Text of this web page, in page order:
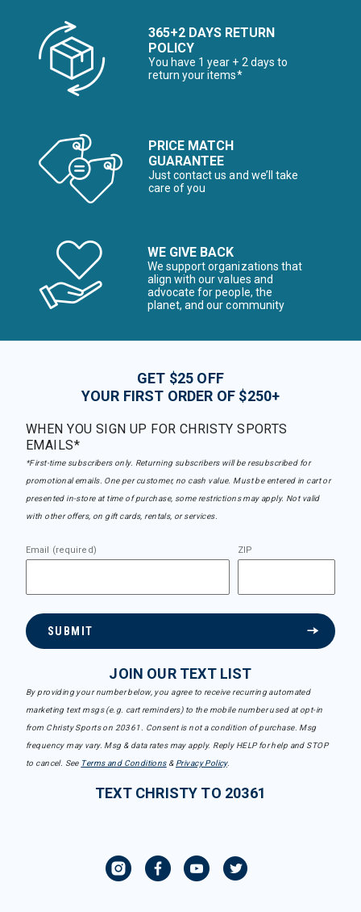
365+2 DAYS RETURN
POLICY
You have 1 year + 2 days to
return your items*
PRICE MATCH
GUARANTEE
Just contact us and we’ll take
care of you
WE GIVE BACK
We support organizations that
align with our values and
advocate for people, the
planet, and our community
GET $25 OFF
YOUR FIRST ORDER OF $250+
WHEN YOU SIGN UP FOR CHRISTY SPORTS
EMAILS*
*First-time subscribers only. Returning subscribers will be resubscribed for
promotional emails. One per customer, no cash value. Must be entered in cart or
presented in-store at time of purchase, some restrictions may apply. Not valid
with other offers, on gift cards, rentals, or services.
Email (required) ZIP
SUBMIT
JOIN OUR TEXT LIST
By providing your number below, you agree to receive recurring automated
marketing text msgs (e.g. cart reminders) to the mobile number used at opt-in
from Christy Sports on 20361. Consent is not a condition of purchase. Msg
frequency may vary. Msg & data rates may apply. Reply HELP for help and STOP
to cancel. See Terms and Conditions& Privacy Policy.
TEXT CHRISTY TO 20361